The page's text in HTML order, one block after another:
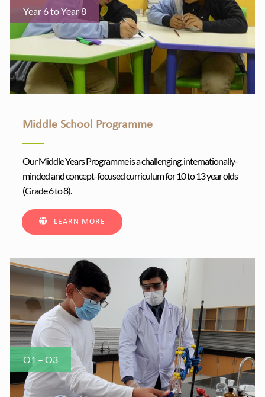
Middle School Programme
Our Middle Years Programme is a challenging, internationally-
minded and concept-focused curriculum for 10 to 13 year olds
(Grade 6 to 8).
Year 6 to Year 8
LEARN MORE
O1 – O3